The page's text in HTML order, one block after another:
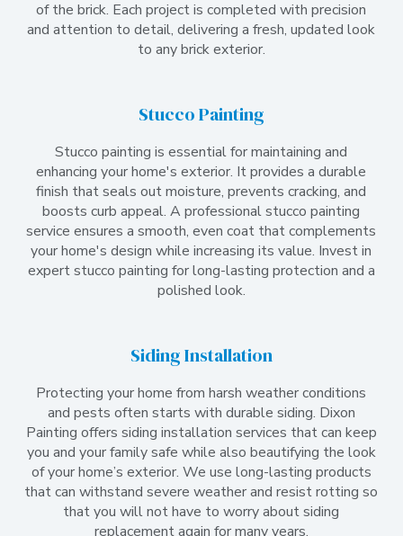
of the brick. Each project is completed with precision
and attention to detail, delivering a fresh, updated look
to any brick exterior.
Stucco Painting
Stucco painting is essential for maintaining and
enhancing your home's exterior. It provides a durable
finish that seals out moisture, prevents cracking, and
boosts curb appeal. A professional stucco painting
service ensures a smooth, even coat that complements
your home's design while increasing its value. Invest in
expert stucco painting for long-lasting protection and a
polished look.
Siding Installation
Protecting your home from harsh weather conditions
and pests often starts with durable siding. Dixon
Painting offers siding installation services that can keep
you and your family safe while also beautifying the look
of your home’s exterior. We use long-lasting products
that can withstand severe weather and resist rotting so
that you will not have to worry about siding
replacement again for many years.